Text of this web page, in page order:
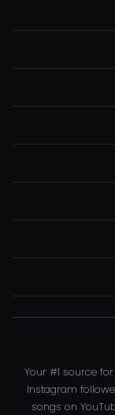
Your #1 source
Instagram
songs on